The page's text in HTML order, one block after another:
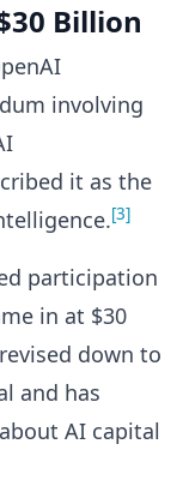
Billion
involving
it as the
[3]
participation
in at $30
down to
and has
AI capital